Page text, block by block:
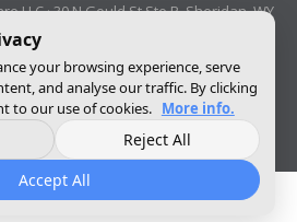
LLC · 30 N Gould St Ste R, Sheridan, WY
Change privacy settings
your browsing experience, serve
and analyse our traffic. By clicking
to our use of cookies. More info.
Reject All
Accept All